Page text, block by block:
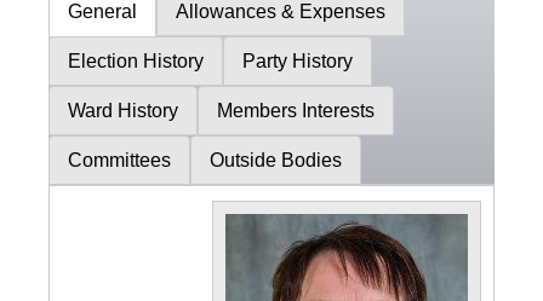
General Allowances & Expenses
Election History Party History
Ward History Members Interests
Committees Outside Bodies